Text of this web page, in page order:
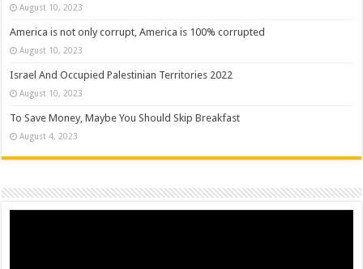
August 10, 2023
America is not only corrupt, America is 100% corrupted
August 10, 2023
Israel And Occupied Palestinian Territories 2022
August 10, 2023
To Save Money, Maybe You Should Skip Breakfast
August 4, 2023